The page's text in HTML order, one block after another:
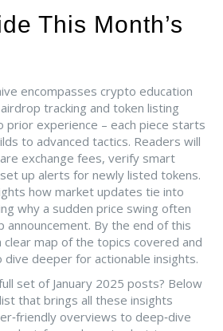
This Month’s
encompasses crypto education
tracking and token listing
prior experience – each piece starts
to advanced tactics. Readers will
exchange fees, verify smart
up alerts for newly listed tokens.
how market updates tie into
why a sudden price swing often
announcement. By the end of this
clear map of the topics covered and
deeper for actionable insights.
set of January 2025 posts? Below
that brings all these insights
overviews to deep‑dive